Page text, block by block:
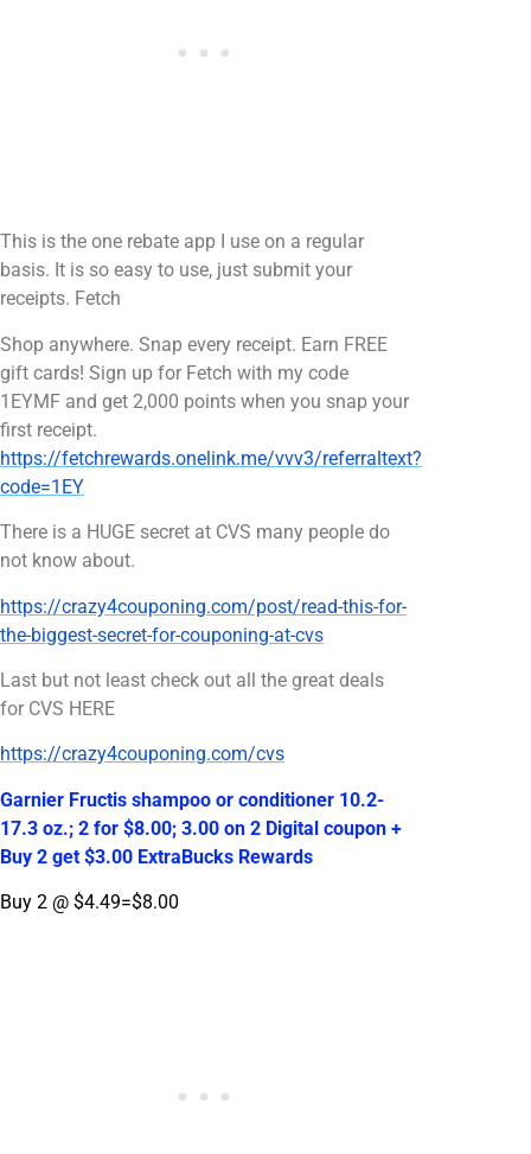
This is the one rebate app I use on a regular
basis. It is so easy to use, just submit your
receipts. Fetch
Shop anywhere. Snap every receipt. Earn FREE
gift cards! Sign up for Fetch with my code
1EYMF and get 2,000 points when you snap your
first receipt.
https://fetchrewards.onelink.me/vvv3/referraltext?
code=1EY
There is a HUGE secret at CVS many people do
not know about.
https://crazy4couponing.com/post/read-this-for-
the-biggest-secret-for-couponing-at-cvs
Last but not least check out all the great deals
for CVS HERE
https://crazy4couponing.com/cvs
Garnier Fructis shampoo or conditioner 10.2-
17.3 oz.; 2 for $8.00; 3.00 on 2 Digital coupon +
Buy 2 get $3.00 ExtraBucks Rewards
Buy 2 @ $4.49=$8.00